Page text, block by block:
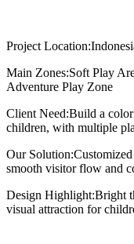
Project Location:
Main Zones:Soft Play
Adventure Play Zone
Client Need:Build a
children, with multiple
Our Solution:
smooth visitor flow and
Design Highlight:Bright
visual attraction for